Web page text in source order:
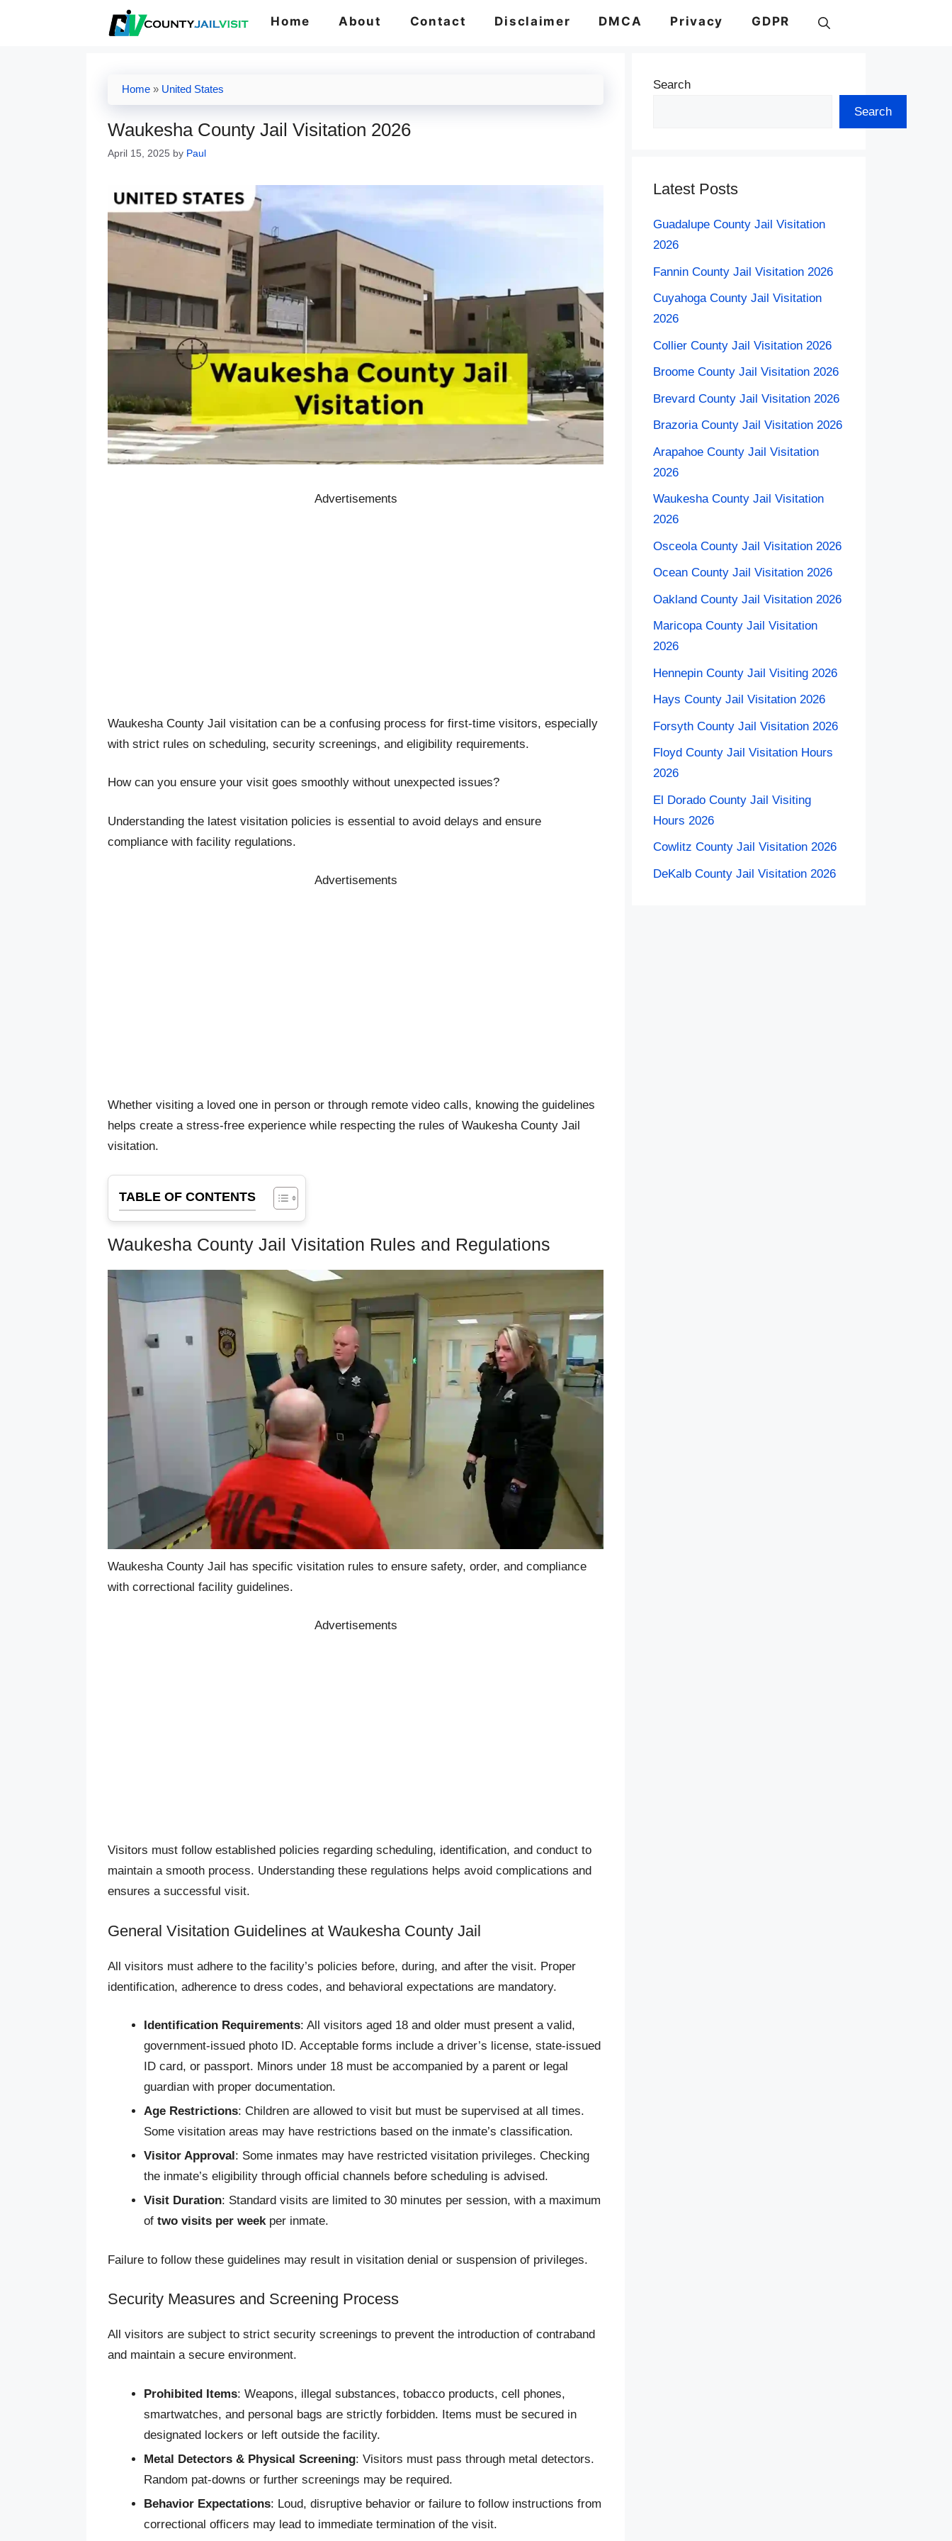
Home About Contact Disclaimer DMCA Privacy GDPR
Home » United States
Waukesha County Jail Visitation 2026
April 15, 2025 by Paul
Advertisements
Waukesha County Jail visitation can be a confusing process for first-time visitors, especially
with strict rules on scheduling, security screenings, and eligibility requirements.
How can you ensure your visit goes smoothly without unexpected issues?
Understanding the latest visitation policies is essential to avoid delays and ensure
compliance with facility regulations.
Advertisements
Whether visiting a loved one in person or through remote video calls, knowing the guidelines
helps create a stress-free experience while respecting the rules of Waukesha County Jail
visitation.
TABLE OF CONTENTS
Waukesha County Jail Visitation Rules and Regulations
Waukesha County Jail has specific visitation rules to ensure safety, order, and compliance
with correctional facility guidelines.
Advertisements
Visitors must follow established policies regarding scheduling, identification, and conduct to
maintain a smooth process. Understanding these regulations helps avoid complications and
ensures a successful visit.
General Visitation Guidelines at Waukesha County Jail
All visitors must adhere to the facility’s policies before, during, and after the visit. Proper
identification, adherence to dress codes, and behavioral expectations are mandatory.
Identification Requirements: All visitors aged 18 and older must present a valid,
government-issued photo ID. Acceptable forms include a driver’s license, state-issued
ID card, or passport. Minors under 18 must be accompanied by a parent or legal
guardian with proper documentation.
Age Restrictions: Children are allowed to visit but must be supervised at all times.
Some visitation areas may have restrictions based on the inmate’s classification.
Visitor Approval : Some inmates may have restricted visitation privileges. Checking
the inmate’s eligibility through official channels before scheduling is advised.
Visit Duration: Standard visits are limited to 30 minutes per session, with a maximum
of two visits per weekper inmate.
Failure to follow these guidelines may result in visitation denial or suspension of privileges.
Security Measures and Screening Process
All visitors are subject to strict security screenings to prevent the introduction of contraband
and maintain a secure environment.
Prohibited Items: Weapons, illegal substances, tobacco products, cell phones,
smartwatches, and personal bags are strictly forbidden. Items must be secured in
designated lockers or left outside the facility.
Metal Detectors & Physical Screening: Visitors must pass through metal detectors.
Random pat-downs or further screenings may be required.
Behavior Expectations: Loud, disruptive behavior or failure to follow instructions from
correctional officers may lead to immediate termination of the visit.
Search
Search
Latest Posts
Guadalupe County Jail Visitation
2026
Fannin County Jail Visitation 2026
Cuyahoga County Jail Visitation
2026
Collier County Jail Visitation 2026
Broome County Jail Visitation 2026
Brevard County Jail Visitation 2026
Brazoria County Jail Visitation 2026
Arapahoe County Jail Visitation​
2026
Waukesha County Jail Visitation
2026
Osceola County Jail Visitation 2026
Ocean County Jail Visitation 2026
Oakland County Jail Visitation 2026
Maricopa County Jail Visitation
2026
Hennepin County Jail Visiting 2026
Hays County Jail Visitation 2026
Forsyth County Jail Visitation 2026
Floyd County Jail Visitation Hours
2026
El Dorado County Jail Visiting
Hours 2026
Cowlitz County Jail Visitation 2026
DeKalb County Jail Visitation 2026